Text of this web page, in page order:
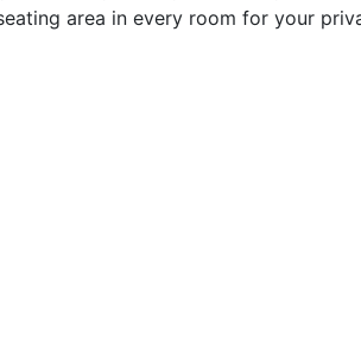
area in every room for your